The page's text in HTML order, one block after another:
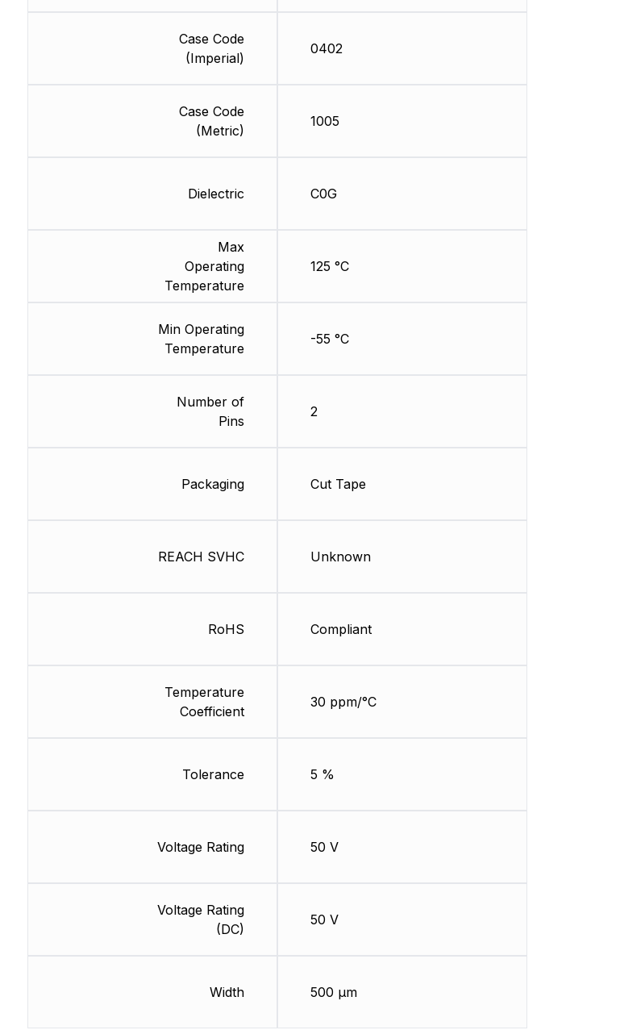
Case Code
(Imperial)
Case Code
(Metric)
Dielectric
Max
Operating
Temperature
Min Operating
Temperature
Number of
Pins
Packaging
REACH SVHC
RoHS
Temperature
Coefficient
Tolerance
Voltage Rating
Voltage Rating
(DC)
Width
0402
1005
C0G
125 °C
-55 °C
2
Cut Tape
Unknown
Compliant
30 ppm/°C
5 %
50 V
50 V
500 µm